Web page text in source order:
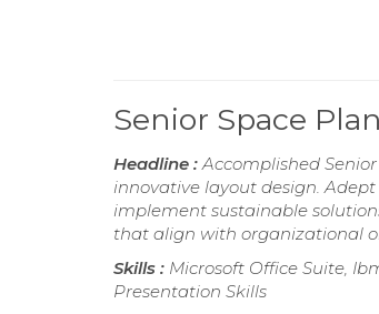
Senior Space
Headline :Accomplished
innovative layout design.
implement sustainable
that align with organizational
Skills : Microsoft Office Suite,
Presentation Skills